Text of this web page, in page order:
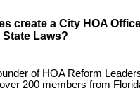
create a City HOA
enforce
of HOA Reform
200 members from